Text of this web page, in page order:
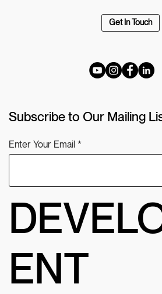
ENT
Get In Touch
Subscribe to Our Mailing
Enter Your Email